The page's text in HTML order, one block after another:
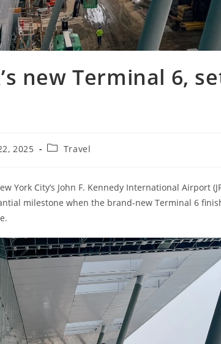
new Terminal 6,
2025 Travel
York City’s John F. Kennedy International Airport
milestone when the brand-new Terminal 6